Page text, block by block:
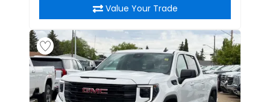
Value Your Trade